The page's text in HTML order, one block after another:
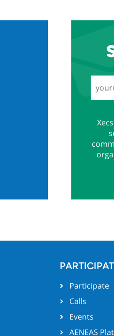
Participate
Calls
Events
AENEAS